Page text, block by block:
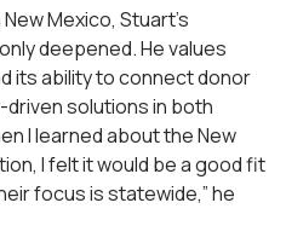
Mexico, Stuart’s
deepened. He values
its ability to connect donor
solutions in both
I learned about the New
I felt it would be a good fit
focus is statewide,” he